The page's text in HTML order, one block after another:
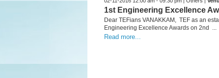
1st Engineering Excellence
Dear TEFians VANAKKAM, TEF as an
Engineering Excellence Awards on 2nd ...
Read more...